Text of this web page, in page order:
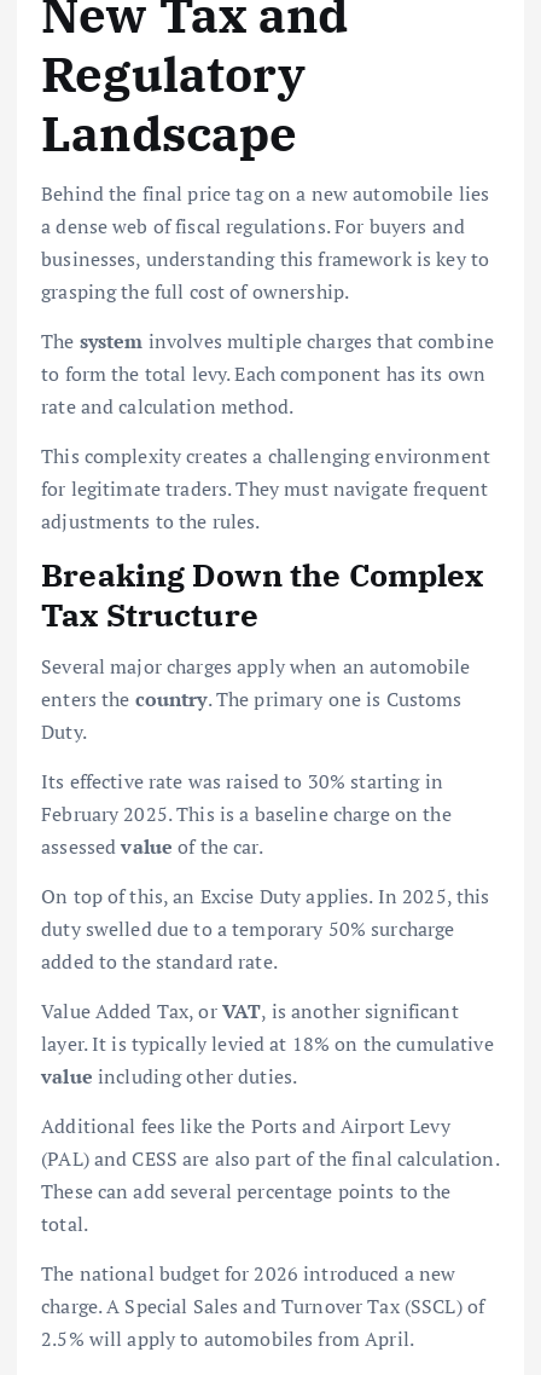
New Tax and
Regulatory
Landscape
Behind the final price tag on a new automobile lies
a dense web of fiscal regulations. For buyers and
businesses, understanding this framework is key to
grasping the full cost of ownership.
The system involves multiple charges that combine
to form the total levy. Each component has its own
rate and calculation method.
This complexity creates a challenging environment
for legitimate traders. They must navigate frequent
adjustments to the rules.
Breaking Down the Complex
Tax Structure
Several major charges apply when an automobile
enters the country. The primary one is Customs
Duty.
Its effective rate was raised to 30% starting in
February 2025. This is a baseline charge on the
assessedvalue of the car.
On top of this, an Excise Duty applies. In 2025, this
duty swelled due to a temporary 50% surcharge
added to the standard rate.
Value Added Tax, orVAT, is another significant
layer. It is typically levied at 18% on the cumulative
value including other duties.
Additional fees like the Ports and Airport Levy
(PAL) and CESS are also part of the final calculation.
These can add several percentage points to the
total.
The national budget for 2026 introduced a new
charge. A Special Sales and Turnover Tax (SSCL) of
2.5% will apply to automobiles from April.